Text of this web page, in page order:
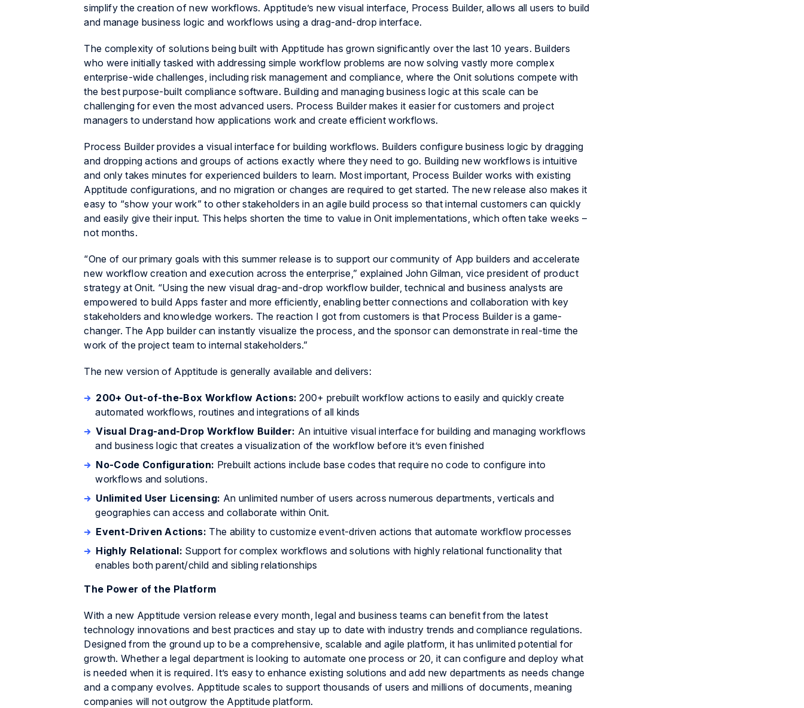
simplify the creation of new workflows. Apptitude’s new visual interface, Process Builder, allows all users to build
and manage business logic and workflows using a drag-and-drop interface.
The complexity of solutions being built with Apptitude has grown significantly over the last 10 years. Builders
who were initially tasked with addressing simple workflow problems are now solving vastly more complex
enterprise-wide challenges, including risk management and compliance, where the Onit solutions compete with
the best purpose-built compliance software. Building and managing business logic at this scale can be
challenging for even the most advanced users. Process Builder makes it easier for customers and project
managers to understand how applications work and create efficient workflows.
Process Builder provides a visual interface for building workflows. Builders configure business logic by dragging
and dropping actions and groups of actions exactly where they need to go. Building new workflows is intuitive
and only takes minutes for experienced builders to learn. Most important, Process Builder works with existing
Apptitude configurations, and no migration or changes are required to get started. The new release also makes it
easy to “show your work” to other stakeholders in an agile build process so that internal customers can quickly
and easily give their input. This helps shorten the time to value in Onit implementations, which often take weeks –
not months.
“One of our primary goals with this summer release is to support our community of App builders and accelerate
new workflow creation and execution across the enterprise,” explained John Gilman, vice president of product
strategy at Onit. “Using the new visual drag-and-drop workflow builder, technical and business analysts are
empowered to build Apps faster and more efficiently, enabling better connections and collaboration with key
stakeholders and knowledge workers. The reaction I got from customers is that Process Builder is a game-
changer. The App builder can instantly visualize the process, and the sponsor can demonstrate in real-time the
work of the project team to internal stakeholders.”
The new version of Apptitude is generally available and delivers:
200+ Out-of-the-Box Workflow Actions: 200+ prebuilt workflow actions to easily and quickly create
automated workflows, routines and integrations of all kinds
Visual Drag-and-Drop Workflow Builder: An intuitive visual interface for building and managing workflows
and business logic that creates a visualization of the workflow before it’s even finished
No-Code Configuration: Prebuilt actions include base codes that require no code to configure into
workflows and solutions.
Unlimited User Licensing: An unlimited number of users across numerous departments, verticals and
geographies can access and collaborate within Onit.
Event-Driven Actions: The ability to customize event-driven actions that automate workflow processes
Highly Relational: Support for complex workflows and solutions with highly relational functionality that
enables both parent/child and sibling relationships
The Power of the Platform
With a new Apptitude version release every month, legal and business teams can benefit from the latest
technology innovations and best practices and stay up to date with industry trends and compliance regulations.
Designed from the ground up to be a comprehensive, scalable and agile platform, it has unlimited potential for
growth. Whether a legal department is looking to automate one process or 20, it can configure and deploy what
is needed when it is required. It’s easy to enhance existing solutions and add new departments as needs change
and a company evolves. Apptitude scales to support thousands of users and millions of documents, meaning
companies will not outgrow the Apptitudeplatform.